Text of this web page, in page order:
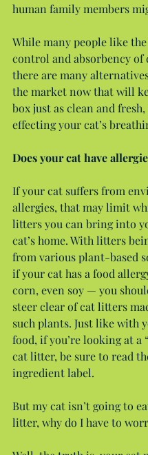
human family members
While many people like
control and absorbency of
there are many
the market now that will
box just as clean and
effecting your cat’s
Does your cat have
If your cat suffers from
allergies, that may limit
litters you can bring into
cat’s home. With litters
from various plant-based
if your cat has a food
corn, even soy — you
steer clear of cat litters
such plants. Just like with
food, if you’re looking at a
cat litter, be sure to read
ingredient label.
But my cat isn’t going to
litter, why do I have to